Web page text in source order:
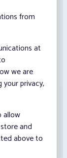
from
at
we are
privacy,
allow
and
above to